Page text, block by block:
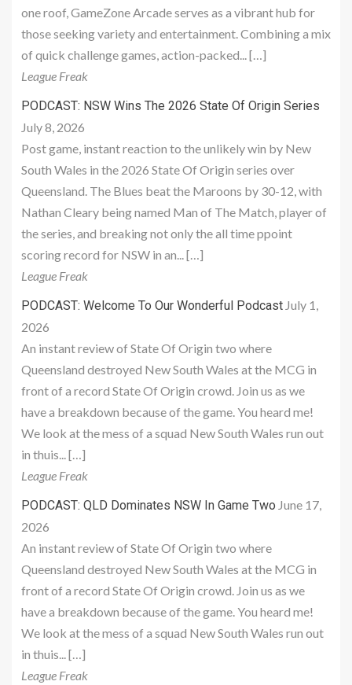
one roof, GameZone Arcade serves as a vibrant hub for
those seeking variety and entertainment. Combining a mix
of quick challenge games, action-packed... […]
League Freak
PODCAST: NSW Wins The 2026 State Of Origin Series
July 8, 2026
Post game, instant reaction to the unlikely win by New
South Wales in the 2026 State Of Origin series over
Queensland. The Blues beat the Maroons by 30-12, with
Nathan Cleary being named Man of The Match, player of
the series, and breaking not only the all time ppoint
scoring record for NSW in an... […]
League Freak
PODCAST: Welcome To Our Wonderful Podcast July 1,
2026
An instant review of State Of Origin two where
Queensland destroyed New South Wales at the MCG in
front of a record State Of Origin crowd. Join us as we
have a breakdown because of the game. You heard me!
We look at the mess of a squad New South Wales run out
in thuis... […]
League Freak
PODCAST: QLD Dominates NSW In Game Two June 17,
2026
An instant review of State Of Origin two where
Queensland destroyed New South Wales at the MCG in
front of a record State Of Origin crowd. Join us as we
have a breakdown because of the game. You heard me!
We look at the mess of a squad New South Wales run out
in thuis... […]
League Freak